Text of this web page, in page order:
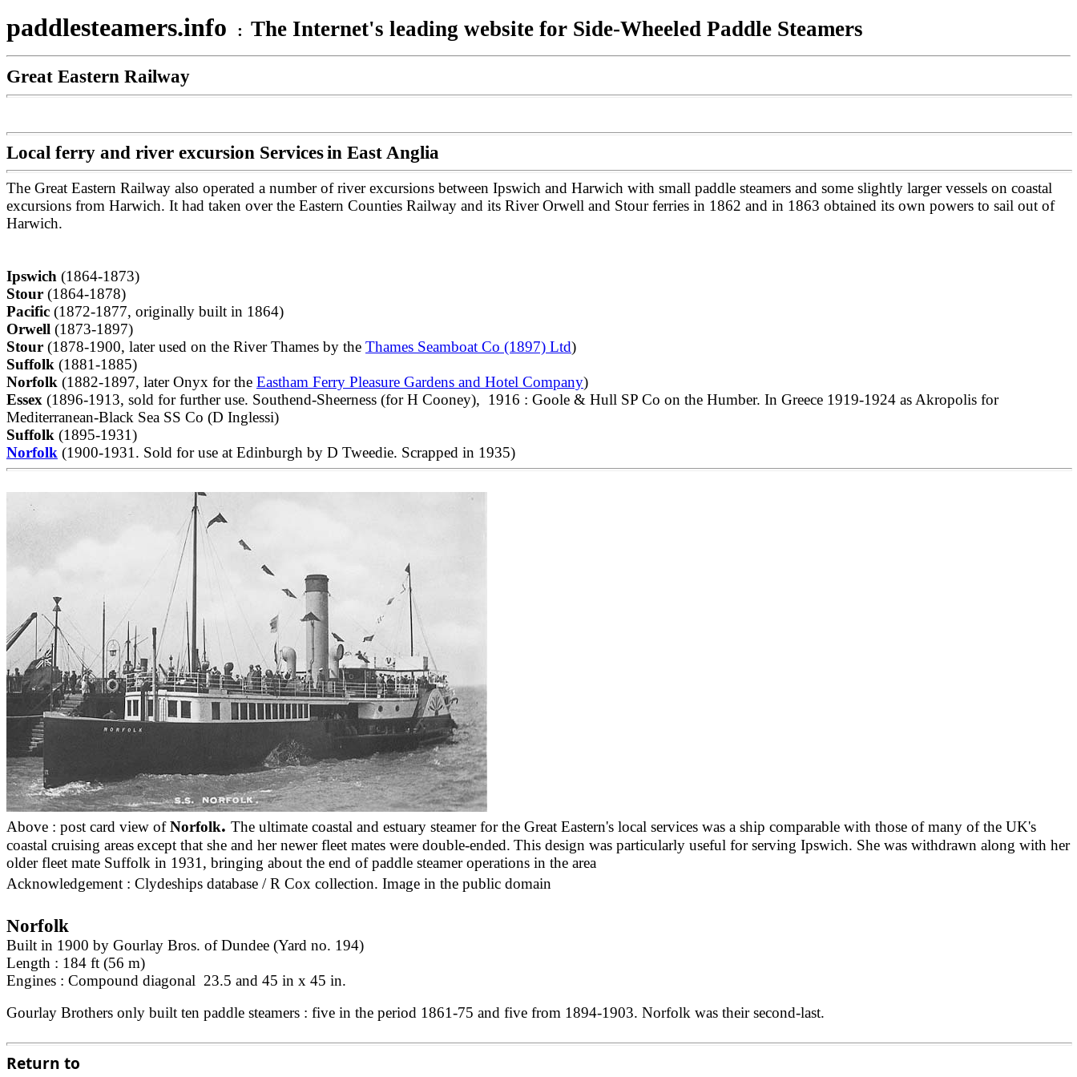
paddlesteamers.info : The Internet's leading website for Side-Wheeled Paddle Steamers
Great Eastern Railway
Local ferry and river excursion Servicesin East Anglia
The Great Eastern Railway also operated a number of river excursions between Ipswich and Harwich with small paddle steamers and some slightly larger vessels on coastal
excursions from Harwich. It had taken over the Eastern Counties Railway and its River Orwell and Stour ferries in 1862 and in 1863 obtained its own powers to sail out of
Harwich.
Ipswich (1864-1873)
Stour (1864-1878)
Pacific (1872-1877, originally built in 1864)
Orwell (1873-1897)
Stour (1878-1900, later used on the River Thames by the Thames Seamboat Co (1897) Ltd)
Suffolk (1881-1885)
Norfolk (1882-1897, later Onyx for the Eastham Ferry Pleasure Gardens and Hotel Company)
Essex (1896-1913, sold for further use. Southend-Sheerness (for H Cooney), 1916 : Goole & Hull SP Co on the Humber. In Greece 1919-1924 as Akropolis for
Mediterranean-Black Sea SS Co (D Inglessi)
Suffolk (1895-1931)
Norfolk (1900-1931. Sold for use at Edinburgh by D Tweedie. Scrapped in 1935)
Above : post card view ofNorfolk. The ultimate coastal and estuary steamer for the Great Eastern's local services was a ship comparable with those of many of the UK's
coastal cruising areasexcept that she and her newer fleet mates were double-ended. This design was particularly useful for serving Ipswich. She was withdrawn along with her
older fleet mate Suffolk in 1931, bringing about the end of paddle steamer operations in the area
Acknowledgement : Clydeships database / R Cox collection. Image in the public domain
Norfolk
Built in 1900 by Gourlay Bros. of Dundee (Yard no. 194)
Length : 184 ft (56 m)
Engines : Compound diagonal 23.5 and 45 in x 45 in.
Gourlay Brothers only built ten paddle steamers : five in the period 1861-75 and five from 1894-1903. Norfolk was their second-last.
Return to